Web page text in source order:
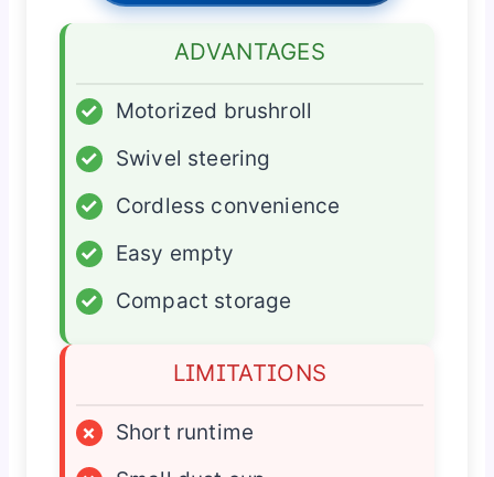
ADVANTAGES
✓
Motorized brushroll
✓
Swivel steering
✓
Cordless convenience
✓
Easy empty
✓
Compact storage
LIMITATIONS
×
Short runtime